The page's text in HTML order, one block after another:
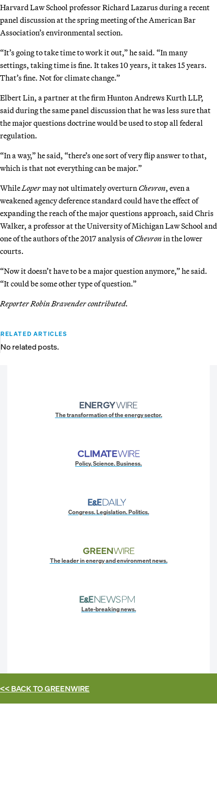
Harvard Law School professor Richard Lazarus during a recent
panel discussion at the spring meeting of the American Bar
Association’s environmental section.
“It’s going to take time to work it out,” he said. “In many
settings, taking time is fine. It takes 10 years, it takes 15 years.
That’s fine. Not for climate change.”
Elbert Lin, a partner at the firm Hunton Andrews Kurth LLP,
said during the same panel discussion that he was less sure that
the major questions doctrine would be used to stop all federal
regulation.
“In a way,” he said, “there’s one sort of very flip answer to that,
which is that not everything can be major.”
While Lopermay not ultimately overturn Chevron, even a
weakened agency deference standard could have the effect of
expanding the reach of the major questions approach, said Chris
Walker, a professor at the University of Michigan Law School and
one of the authors of the 2017 analysis ofChevronin the lower
courts.
“Now it doesn’t have to be a major question anymore,” he said.
“It could be some other type of question.”
Reporter Robin Bravender contributed.
RELATED ARTICLES
No related posts.
The transformation of the energy sector.
Policy. Science. Business.
Congress. Legislation. Politics.
The leader in energy and environment news.
Late-breaking news.
<< BACK TOGREENWIRE